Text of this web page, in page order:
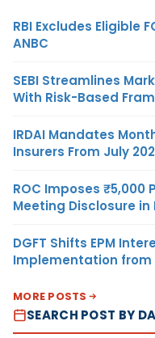
RBI Excludes Eligible
ANBC
SEBI Streamlines
With Risk-Based
IRDAI Mandates
Insurers From July
ROC Imposes
Meeting Disclosure in
DGFT Shifts EPM
Implementation from
MORE POSTS
SEARCH POST BY